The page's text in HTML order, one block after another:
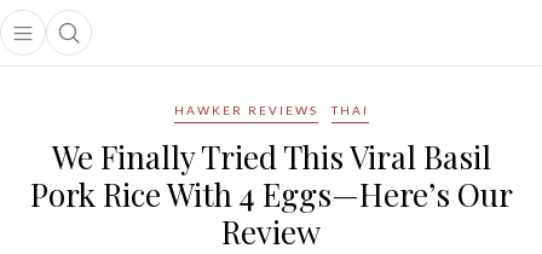
Open main menu
Open search popup
menu
HAWKER REVIEWS THAI
We Finally Tried This Viral Basil
Pork Rice With 4 Eggs—Here’s Our
Review